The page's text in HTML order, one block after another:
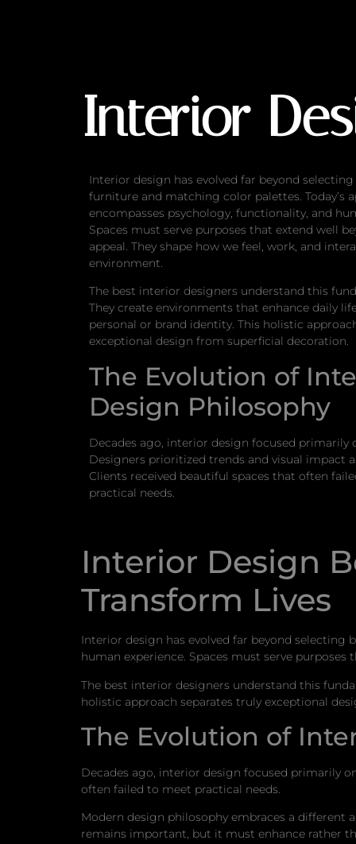
Interior
Interior design has evolved far beyond
furniture and matching color palettes. Today’s
encompasses psychology, functionality, and
Spaces must serve purposes that extend well
appeal. They shape how we feel, work, and
environment.
The best interior designers understand this
They create environments that enhance daily
personal or brand identity. This holistic
exceptional design from superficial decoration.
The Evolution of
Design Philosophy
Decades ago, interior design focused primarily
Designers prioritized trends and visual impact
Clients received beautiful spaces that often
practical needs.
Interior Design
Transform Lives
Interior design has evolved far beyond selecting
human experience. Spaces must serve
The best interior designers understand this
holistic approach separates truly exceptional
The Evolution of
Decades ago, interior design focused primarily
often failed to meet practical needs.
Modern design philosophy embraces a different
remains important, but it must enhance rather